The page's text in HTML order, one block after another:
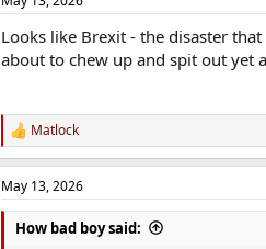
c
i
o
:
Looks like Brexit - the disaster
about to chew up and spit out yet
R
e
a
c
t
Matlock
May 13, 2026
How bad boy said: